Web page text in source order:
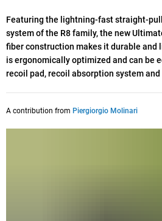
Featuring the lightning-fast straight-
system of the R8 family, the new
fiber construction makes it durable
is ergonomically optimized and can be
recoil pad, recoil absorption system
A contribution from Piergiorgio Molinari